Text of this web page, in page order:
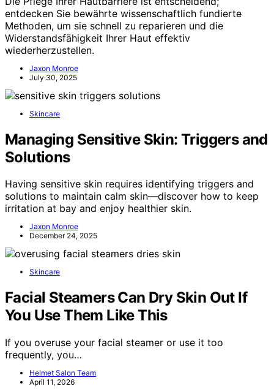
entdecken Sie bewährte wissenschaftlich fundierte
Methoden, um sie schnell zu reparieren und die
Widerstandsfähigkeit Ihrer Haut effektiv
wiederherzustellen.
Jaxon Monroe
July 30, 2025
Skincare
Managing Sensitive Skin: Triggers and
Solutions
Having sensitive skin requires identifying triggers and
solutions to maintain calm skin—discover how to keep
irritation at bay and enjoy healthier skin.
Jaxon Monroe
December 24, 2025
Skincare
Facial Steamers Can Dry Skin Out If
You Use Them Like This
If you overuse your facial steamer or use it too
frequently, you…
Helmet Salon Team
April 11, 2026